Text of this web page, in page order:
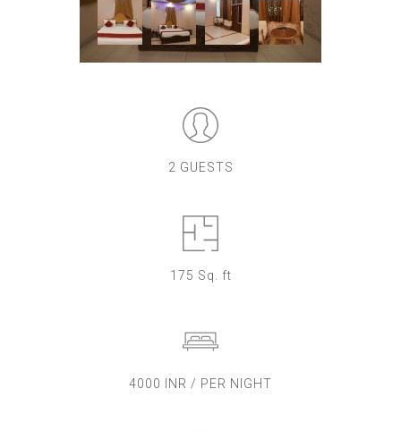
2 GUESTS
175 Sq. ft
4000 INR / PER NIGHT